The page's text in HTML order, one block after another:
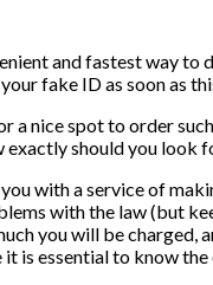
and fastest way to
fake ID as soon as
a nice spot to order
should you look
with a service of
with the law (but
you will be
is essential to know